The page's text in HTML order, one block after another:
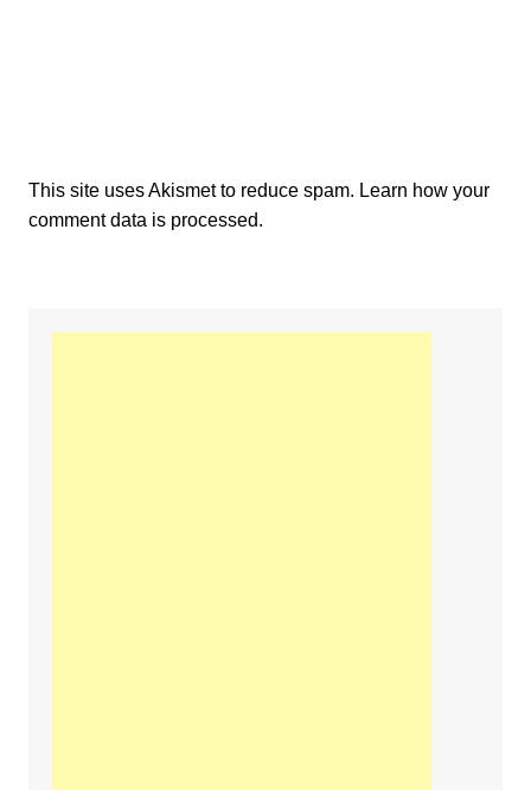
This site uses Akismet to reduce spam. Learn how your
comment data is processed.